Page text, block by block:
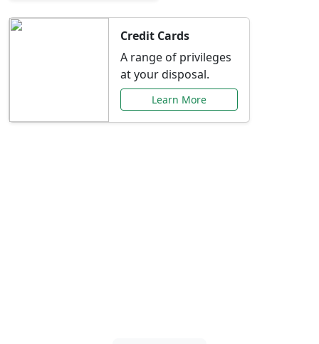
Credit Cards
A range of privileges
at your disposal.
Learn More